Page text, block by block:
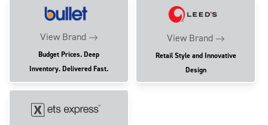
View Brand
Budget Prices. Deep
Inventory. Delivered Fast.
View Brand
Retail Style and Innovative
Design